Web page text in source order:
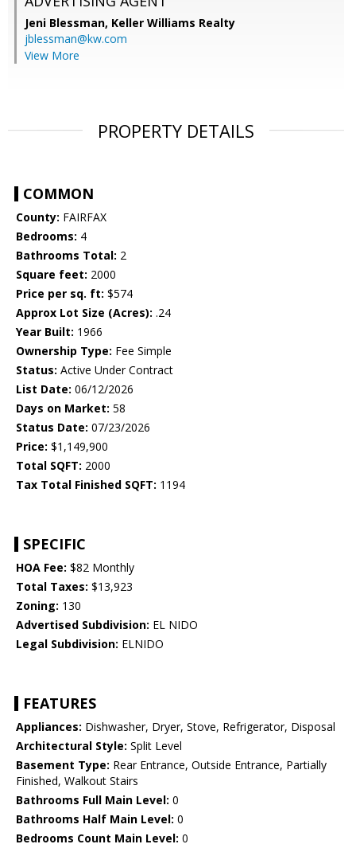
Jeni Blessman, Keller Williams Realty
jblessman@kw.com
View More
PROPERTY DETAILS
COMMON
County: FAIRFAX
Bedrooms: 4
Bathrooms Total: 2
Square feet: 2000
Price per sq. ft: $574
Approx Lot Size (Acres): .24
Year Built: 1966
Ownership Type: Fee Simple
Status: Active Under Contract
List Date: 06/12/2026
Days on Market: 58
Status Date: 07/23/2026
Price: $1,149,900
Total SQFT: 2000
Tax Total Finished SQFT: 1194
SPECIFIC
HOA Fee: $82 Monthly
Total Taxes: $13,923
Zoning: 130
Advertised Subdivision: EL NIDO
Legal Subdivision: ELNIDO
FEATURES
Appliances: Dishwasher, Dryer, Stove, Refrigerator, Disposal
Architectural Style: Split Level
Basement Type: Rear Entrance, Outside Entrance, Partially
Finished, Walkout Stairs
Bathrooms Full Main Level: 0
Bathrooms Half Main Level: 0
Bedrooms Count Main Level: 0